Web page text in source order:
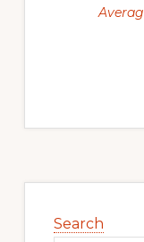
Sidebar
Search